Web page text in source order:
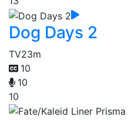
Dog Days 2
TV23m
10
10
10